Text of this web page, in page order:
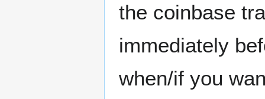
the coinbase
immediately
when/if you